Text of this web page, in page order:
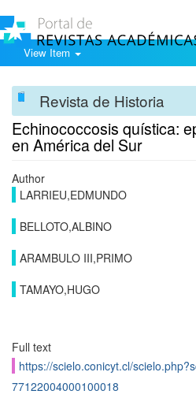
View Item
Revista de Historia
Echinococcosis quística:
en América del Sur
Author
LARRIEU,EDMUNDO
BELLOTO,ALBINO
ARAMBULO III,PRIMO
TAMAYO,HUGO
Full text
https://scielo.conicyt.cl/
77122004000100018